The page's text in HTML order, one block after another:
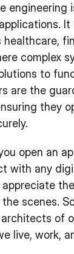
engineering
complex
to
are the
they
open an
with any
scenes.
of
live, work,